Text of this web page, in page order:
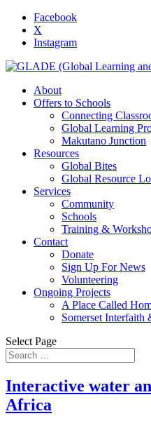
Facebook
X
Instagram
About
Offers to Schools
Connecting
Global Learning
Makutano Junction
Resources
Global Bites
Global Resource
Services
Community
Schools
Training &
Contact
Donate
Sign Up For News
Volunteering
Ongoing Projects
A Place Called
Somerset
Select Page
Interactive water
Africa